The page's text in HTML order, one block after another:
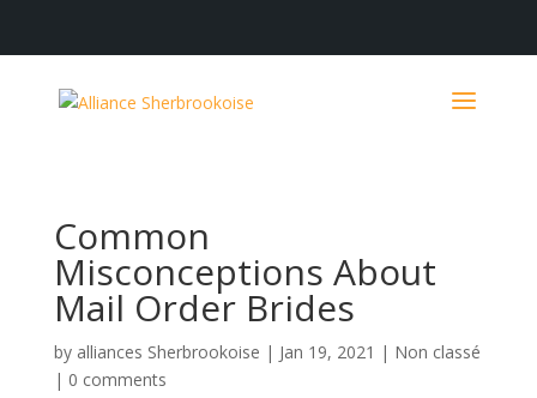
Common
Misconceptions About
Mail Order Brides
by alliances Sherbrookoise | Jan 19, 2021 | Non classé
| 0 comments